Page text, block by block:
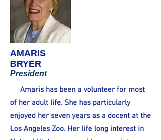
AMARIS
BRYER
President
Amaris has been a volunteer for most
of her adult life. She has particularly
enjoyed her seven years as a docent at the
Los Angeles Zoo. Her life long interest in